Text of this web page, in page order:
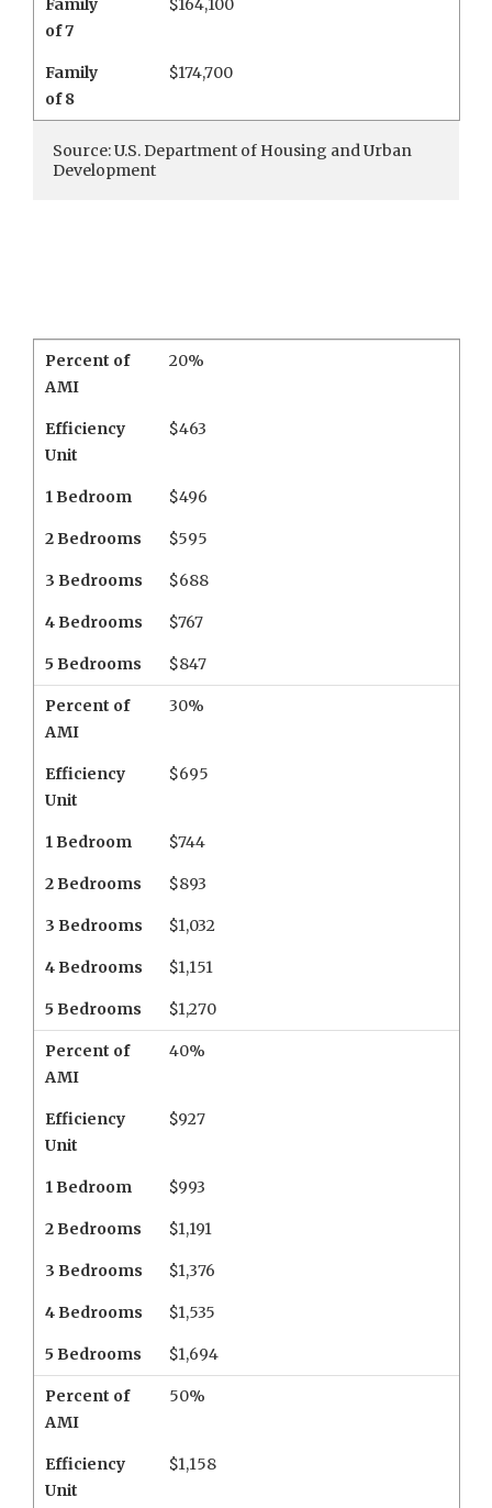
Source: U.S. Department of Housing and Urban
Development
Family
of 7
$164,100
Family
of 8
$174,700
Percent of
AMI
20%
Efficiency
Unit
$463
1 Bedroom $496
2 Bedrooms $595
3 Bedrooms $688
4 Bedrooms $767
5 Bedrooms $847
Percent of
AMI
30%
Efficiency
Unit
$695
1 Bedroom $744
2 Bedrooms $893
3 Bedrooms $1,032
4 Bedrooms $1,151
5 Bedrooms $1,270
Percent of
AMI
40%
Efficiency
Unit
$927
1 Bedroom $993
2 Bedrooms $1,191
3 Bedrooms $1,376
4 Bedrooms $1,535
5 Bedrooms $1,694
Percent of
AMI
50%
Efficiency
Unit
$1,158